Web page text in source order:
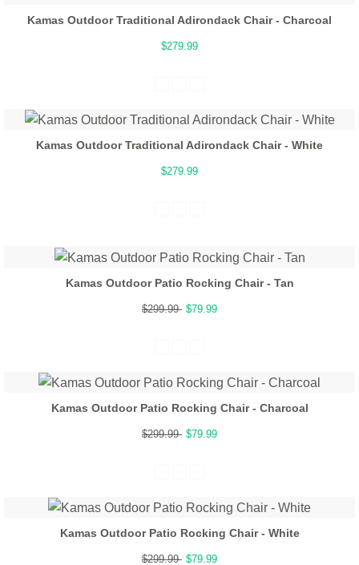
Kamas Outdoor Traditional Adirondack Chair - Charcoal
$279.99
Kamas Outdoor Traditional Adirondack Chair - White
$279.99
Kamas Outdoor Patio Rocking Chair - Tan
$299.99 $79.99
Kamas Outdoor Patio Rocking Chair - Charcoal
$299.99 $79.99
Kamas Outdoor Patio Rocking Chair - White
$299.99 $79.99